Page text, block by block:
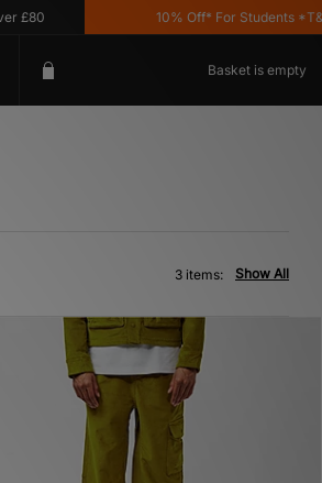
10% Off* For Students
Basket is empty
Show All
3 items: